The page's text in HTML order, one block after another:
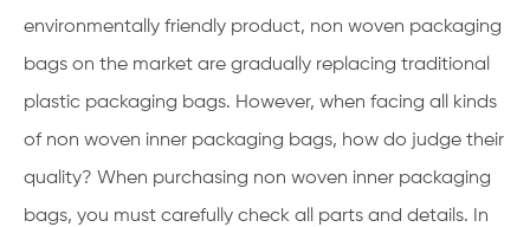
environmentally friendly product, non woven packaging
bags on the market are gradually replacing traditional
plastic packaging bags. However, when facing all kinds
of non woven inner packaging bags, how do judge their
quality? When purchasing non woven inner packaging
bags, you must carefully check all parts and details. In